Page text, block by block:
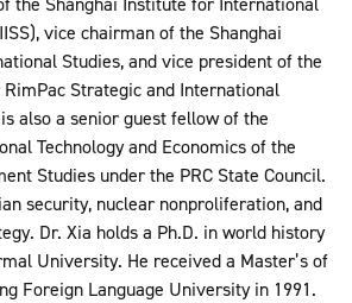
vice chairman of the Shanghai
Studies, and vice president of the
Strategic and International
also a senior guest fellow of the
Technology and Economics of the
Studies under the PRC State Council.
security, nuclear nonproliferation, and
Dr. Xia holds a Ph.D. in world history
University. He received a Master’s of
Foreign Language University in 1991.